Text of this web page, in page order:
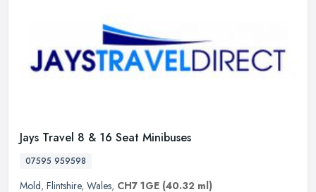
Jays Travel 8 & 16 Seat Minibuses
07595 959598
Mold, Flintshire, Wales, CH7 1GE (40.32 ml)